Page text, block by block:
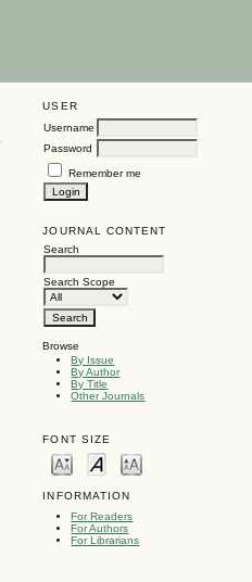
USER
Username
Password
Remember me
JOURNAL CONTENT
Search
Search Scope
Browse
By Issue
By Author
By Title
Other Journals
FONT SIZE
INFORMATION
For Readers
For Authors
For Librarians